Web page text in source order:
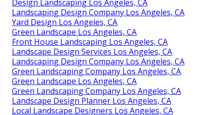
Design Landscaping Los Angeles, CA
Landscaping Design Company Los Angeles, CA
Yard Design Los Angeles, CA
Green Landscape Los Angeles, CA
Front House Landscaping Los Angeles, CA
Landscape Design Services Los Angeles, CA
Landscaping Design Company Los Angeles, CA
Green Landscaping Company Los Angeles, CA
Green Landscape Los Angeles, CA
Green Landscaping Company Los Angeles, CA
Landscape Design Planner Los Angeles, CA
Local Landscape Designers Los Angeles, CA